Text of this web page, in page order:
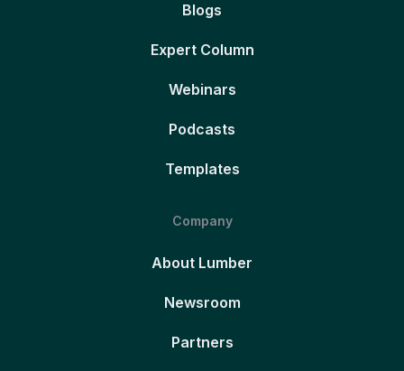
Blogs
Expert Column
Webinars
Podcasts
Templates
Company
About Lumber
Newsroom
Partners